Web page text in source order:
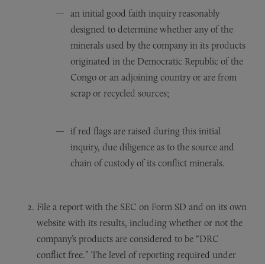
an initial good faith inquiry reasonably
designed to determine whether any of the
minerals used by the company in its products
originated in the Democratic Republic of the
Congo or an adjoining country or are from
scrap or recycled sources;
if red flags are raised during this initial
inquiry, due diligence as to the source and
chain of custody of its conflict minerals.
File a report with the SEC on Form SD and on its own
website with its results, including whether or not the
company’s products are considered to be “DRC
conflict free.” The level of reporting required under